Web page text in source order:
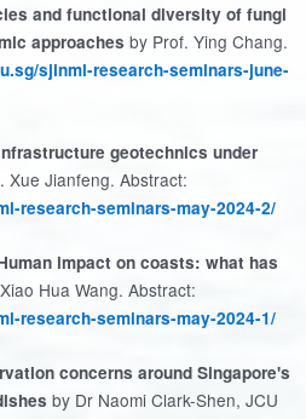
and functional diversity of fungi
approaches by Prof. Ying Chang.
sjinml-research-seminars-june-
geotechnics under
Xue Jianfeng. Abstract:
research-seminars-may-2024-2/
impact on coasts: what has
Hua Wang. Abstract:
research-seminars-may-2024-1/
concerns around Singapore's
by Dr Naomi Clark-Shen, JCU